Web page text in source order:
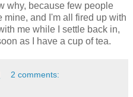
why, because few people
mine, and I'm all fired up with
me while I settle back in,
as I have a cup of tea.
2 comments: